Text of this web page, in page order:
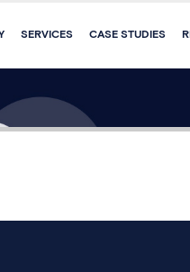
SERVICES CASE STUDIES